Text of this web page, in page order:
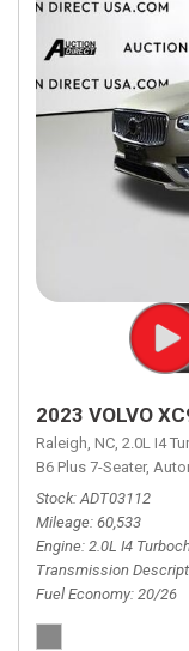
2023 VOLVO
Raleigh, NC, 2.0L I4
B6 Plus 7-Seater,
Stock ADT03112
Mileage 60,533
Engine 2.0L I4
Transmission
Fuel Economy 20/26